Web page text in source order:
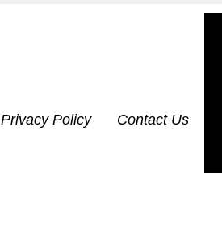
Privacy Policy Contact Us